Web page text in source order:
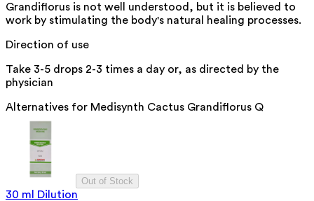
Grandiflorus is not well understood, but it is believed to
work by stimulating the body's natural healing processes.
Direction of use
Take 3-5 drops 2-3 times a day or, as directed by the
physician
Alternatives for Medisynth Cactus Grandiflorus Q
Out of Stock
30 ml Dilution